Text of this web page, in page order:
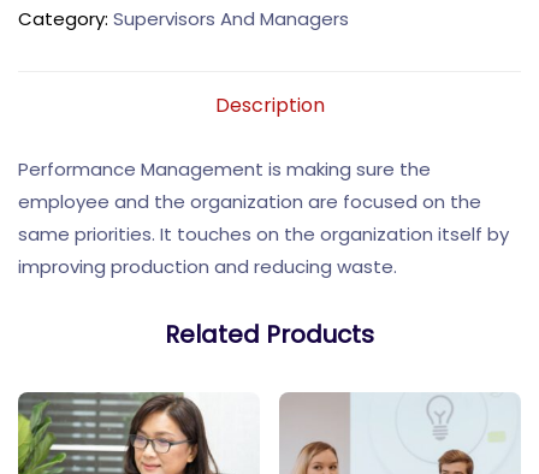
Category: Supervisors And Managers
Description
Performance Management is making sure the
employee and the organization are focused on the
same priorities. It touches on the organization itself by
improving production and reducing waste.
Related Products